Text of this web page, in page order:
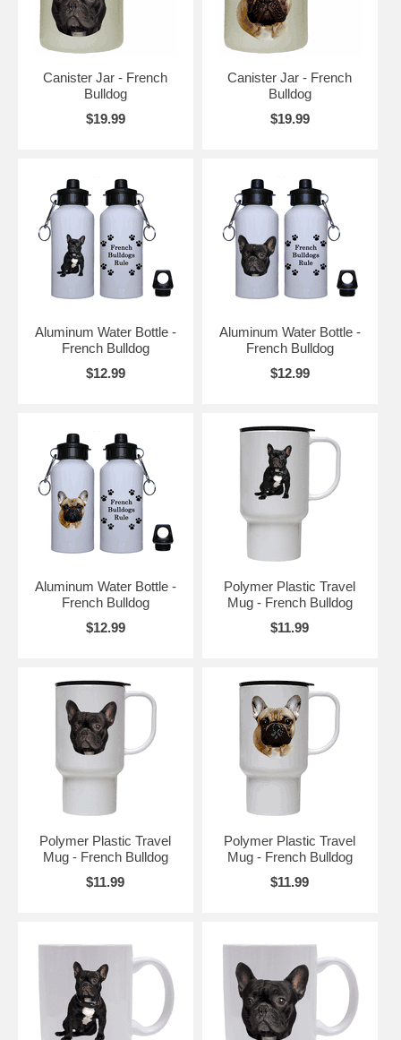
Canister Jar - French
Bulldog
$19.99
Canister Jar - French
Bulldog
$19.99
Aluminum Water Bottle -
French Bulldog
$12.99
Aluminum Water Bottle -
French Bulldog
$12.99
Aluminum Water Bottle -
French Bulldog
$12.99
Polymer Plastic Travel
Mug - French Bulldog
$11.99
Polymer Plastic Travel
Mug - French Bulldog
$11.99
Polymer Plastic Travel
Mug - French Bulldog
$11.99